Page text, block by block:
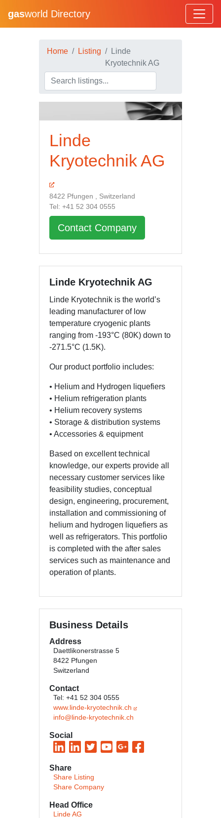
gasworld Directory
Home Listing
Linde
Kryotechnik AG
Linde
Kryotechnik AG
8422 Pfungen , Switzerland
Tel: +41 52 304 0555
Contact Company
Linde Kryotechnik AG
Linde Kryotechnik is the world’s
leading manufacturer of low
temperature cryogenic plants
ranging from -193°C (80K) down to
-271.5°C (1.5K).
Our product portfolio includes:
• Helium and Hydrogen liquefiers
• Helium refrigeration plants
• Helium recovery systems
• Storage & distribution systems
• Accessories & equipment
Based on excellent technical
knowledge, our experts provide all
necessary customer services like
feasibility studies, conceptual
design, engineering, procurement,
installation and commissioning of
helium and hydrogen liquefiers as
well as refrigerators. This portfolio
is completed with the after sales
services such as maintenance and
operation of plants.
Business Details
Address
Daettlikonerstrasse 5
8422 Pfungen
Switzerland
Contact
Tel: +41 52 304 0555
www.linde-kryotechnik.ch
info@linde-kryotechnik.ch
Social
Share
Share Listing
Share Company
Head Office
Linde AG